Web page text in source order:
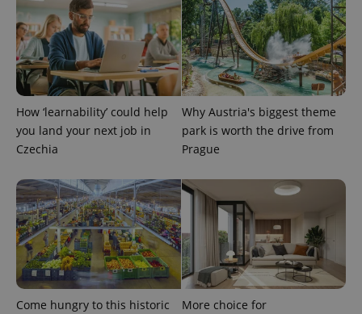
How ‘learnability’ could help
you land your next job in
Czechia
Why Austria's biggest theme
park is worth the drive from
Prague
Come hungry to this historic
More choice for
^qs_[0-9]+$ .expats.cz 1